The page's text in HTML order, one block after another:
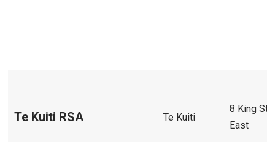
Te Kuiti RSA Te Kuiti
8 King
East